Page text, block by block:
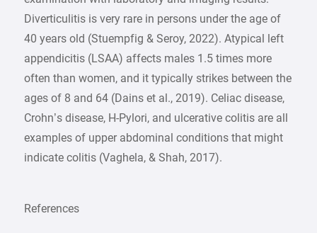
Diverticulitis is very rare in persons under the age of
40 years old (Stuempfig & Seroy, 2022). Atypical left
appendicitis (LSAA) affects males 1.5 times more
often than women, and it typically strikes between the
ages of 8 and 64 (Dains et al., 2019). Celiac disease,
Crohn’s disease, H-Pylori, and ulcerative colitis are all
examples of upper abdominal conditions that might
indicate colitis (Vaghela, & Shah, 2017).
References